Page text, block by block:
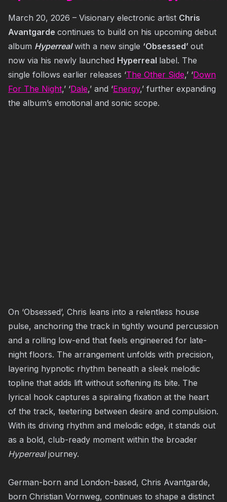
March 20, 2026 – Visionary electronic artist Chris
Avantgarde continues to build on his upcoming debut
album Hyperrealwith a new single ‘Obsessed’ out
now via his newly launched Hyperreal label. The
single follows earlier releases ‘The Other Side,’ ‘Down
For The Night,’ ‘Dale,’ and ‘Energy,’ further expanding
the album’s emotional and sonic scope.
On ‘Obsessed’, Chris leans into a relentless house
pulse, anchoring the track in tightly wound percussion
and a rolling low-end that feels engineered for late-
night floors. The arrangement unfolds with precision,
layering hypnotic rhythm beneath a sleek melodic
topline that adds lift without softening its bite. The
lyrical hook captures a spiraling fixation at the heart
of the track, teetering between desire and compulsion.
With its driving rhythm and melodic edge, it stands out
as a bold, club-ready moment within the broader
Hyperrealjourney.
German-born and London-based, Chris Avantgarde,
born Christian Vornweg, continues to shape a distinct